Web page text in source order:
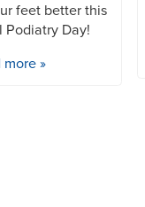
feet better this
Podiatry Day!
more »